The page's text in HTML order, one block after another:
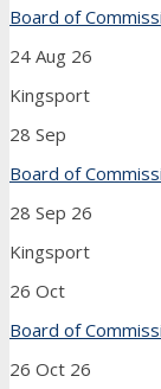
Board of
24 Aug 26
Kingsport
28 Sep
Board of
28 Sep 26
Kingsport
26 Oct
Board of
26 Oct 26